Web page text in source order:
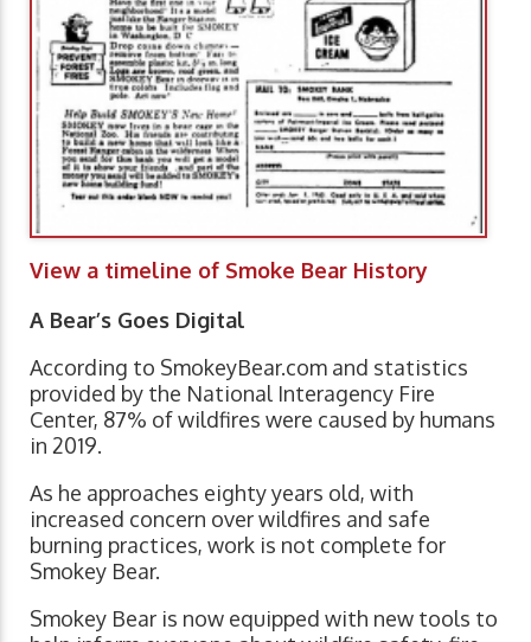
View a timeline of Smoke Bear History
A Bear’s Goes Digital
According to SmokeyBear.com and statistics
provided by the National Interagency Fire
Center, 87% of wildfires were caused by humans
in 2019.
As he approaches eighty years old, with
increased concern over wildfires and safe
burning practices, work is not complete for
Smokey Bear.
Smokey Bear is now equipped with new tools to